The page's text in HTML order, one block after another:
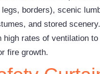
borders), scenic
and stored scenery.
rates of ventilation
fire growth.